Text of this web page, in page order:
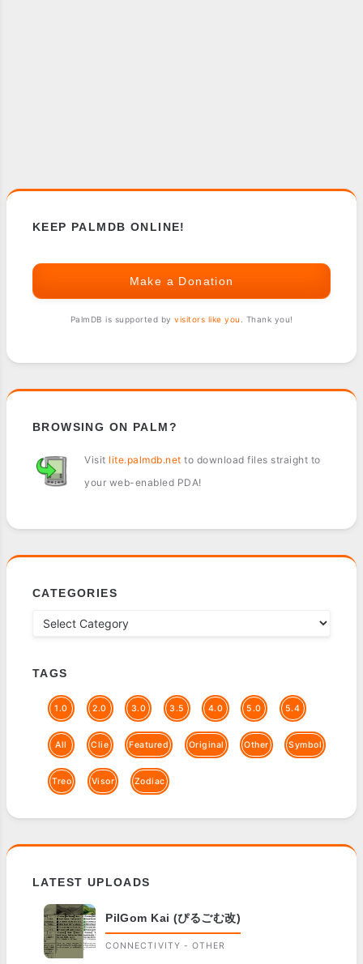
KEEP PALMDB ONLINE!
Make a Donation
PalmDB is supported by visitors like you . Thank you!
BROWSING ON PALM?
Visit lite.palmdb.net to download files straight to
your web-enabled PDA!
CATEGORIES
TAGS
1.0 2.0 3.0 3.5 4.0 5.0 5.4
All Clie Featured Original Other Symbol
Treo Visor Zodiac
LATEST UPLOADS
PilGom Kai (ぴるごむ改)
CONNECTIVITY - OTHER